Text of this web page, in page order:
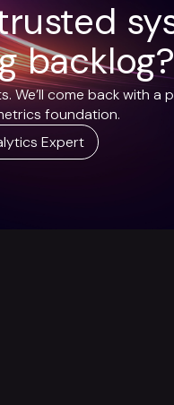
We’ll come back with a
foundation.
Expert